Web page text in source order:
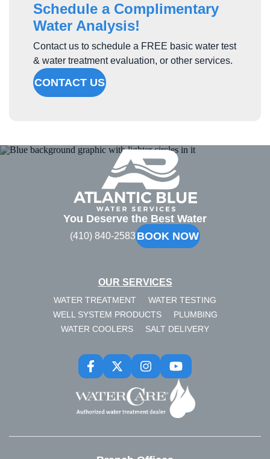
Schedule a Complimentary
Water Analysis!
Contact us to schedule a FREE basic water test
& water treatment evaluation, or other services.
CONTACT US
Atlantic
Blue
You Deserve the Best Water
(410) 840-2583 BOOK NOW
OUR SERVICES
WATER TREATMENT
WATER TESTING
WELL SYSTEM PRODUCTS
PLUMBING
WATER COOLERS
SALT DELIVERY